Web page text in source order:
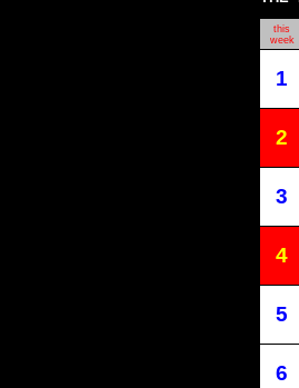
this
week
1
2
3
4
5
6